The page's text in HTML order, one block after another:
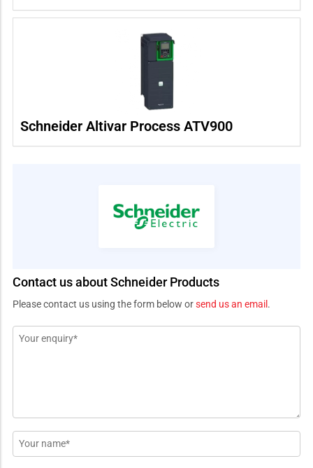
Schneider Altivar Process ATV900
Contact us about Schneider Products
Please contact us using the form below orsend us an email .
Message
Name
*